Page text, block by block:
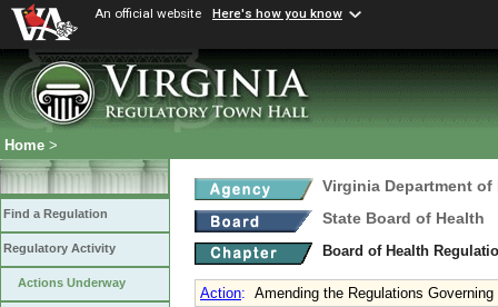
An official website Here's how you know
Home >
Find a Regulation
Regulatory Activity
Actions Underway
Virginia Department of
State Board of Health
Board of Health
Action: Amending the Regulations